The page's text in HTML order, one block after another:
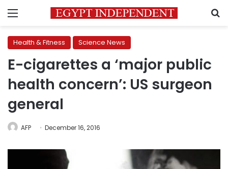
Menu
Health & Fitness Science News
E-cigarettes a ‘major public
health concern’: US surgeon
general
AFP December 16, 2016